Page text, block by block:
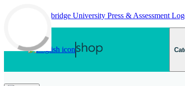
Skip to main content